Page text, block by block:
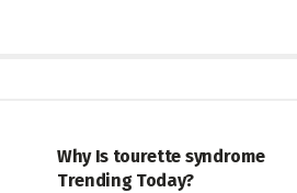
Why Is tourette syndrome
Trending Today?